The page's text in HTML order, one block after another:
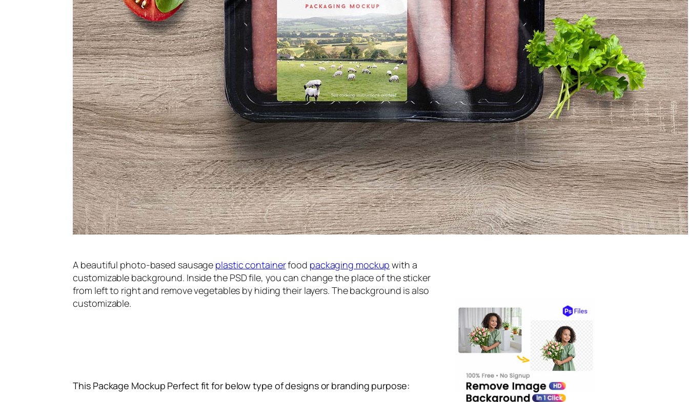
A beautiful photo-based sausage plastic containerfood packaging mockup with a
customizable background. Inside the PSD file, you can change the place of the sticker
from left to right and remove vegetables by hiding their layers. The background is also
customizable.
This Package Mockup Perfect fit for below type of designs or branding purpose: